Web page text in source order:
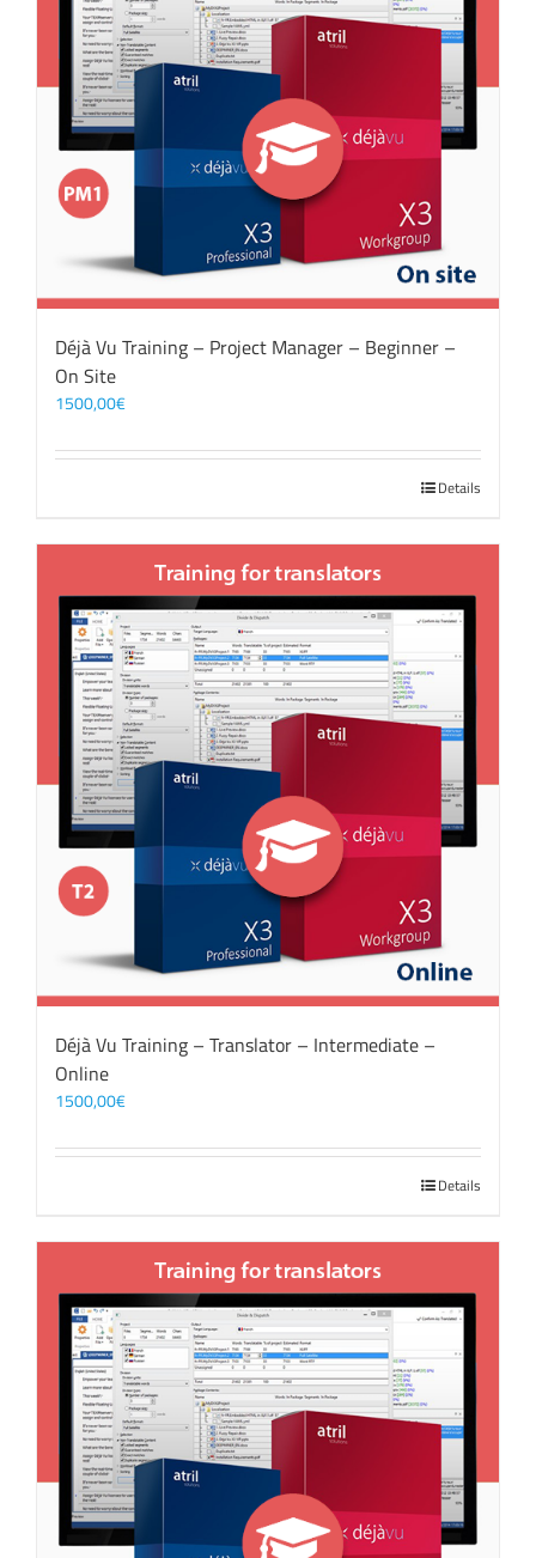
Déjà Vu Training – Project Manager – Beginner –
On Site
1500,00€
Details
Déjà Vu Training – Translator – Intermediate –
Online
1500,00€
Details